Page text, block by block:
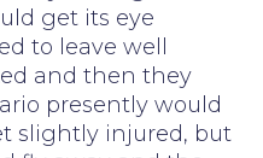
get its eye
to leave well
and then they
presently would
slightly injured, but